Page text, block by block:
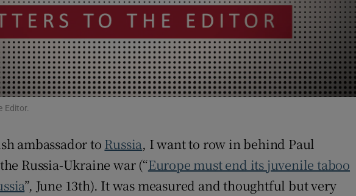
Student Hub
Offbeat
Family NoticesOpens in new window
Sponsored
Newsletters
Editor.
ambassador to Russia, I want to row in behind Paul
Russia-Ukraine war (“Europe must end its juvenile taboo
”, June 13th). It was measured and thoughtful but very